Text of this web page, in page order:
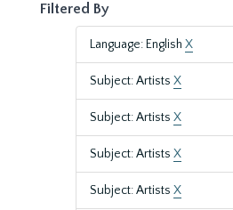
Filtered By
Language: English X
Subject: Artists X
Subject: Artists X
Subject: Artists X
Subject: Artists X